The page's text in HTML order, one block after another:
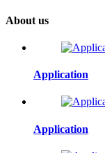
About us
Application
Application